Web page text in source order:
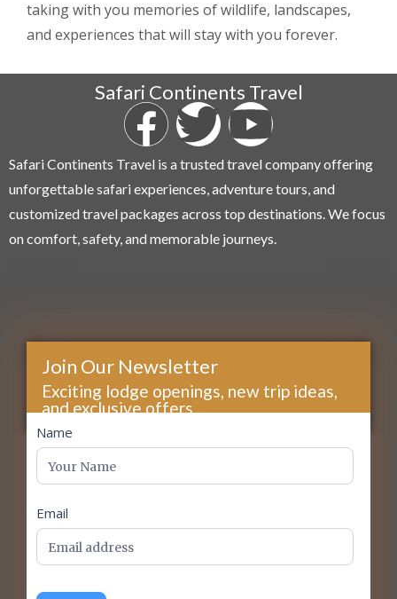
taking with you memories of wildlife, landscapes,
and experiences that will stay with you forever.
Safari Continents Travel
Safari Continents Travel is a trusted travel company offering
unforgettable safari experiences, adventure tours, and
customized travel packages across top destinations. We focus
on comfort, safety, and memorable journeys.
Join Our Newsletter
Exciting lodge openings, new trip ideas,
and exclusive offers...
footer
Name
Email